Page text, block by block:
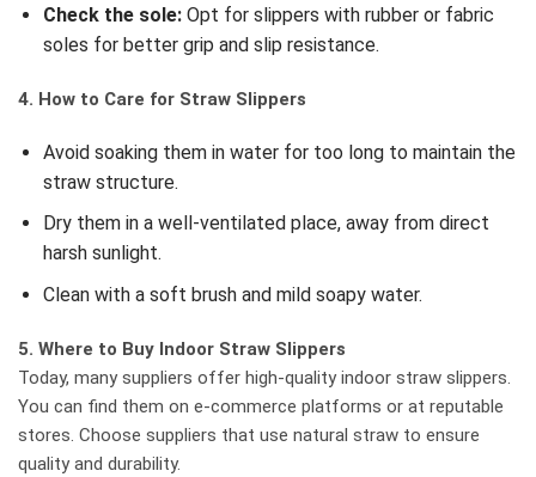
Check the sole:Opt for slippers with rubber or fabric
soles for better grip and slip resistance.
4. How to Care for Straw Slippers
Avoid soaking them in water for too long to maintain the
straw structure.
Dry them in a well-ventilated place, away from direct
harsh sunlight.
Clean with a soft brush and mild soapy water.
5. Where to Buy Indoor Straw Slippers
Today, many suppliers offer high-quality indoor straw slippers.
You can find them on e-commerce platforms or at reputable
stores. Choose suppliers that use natural straw to ensure
quality and durability.